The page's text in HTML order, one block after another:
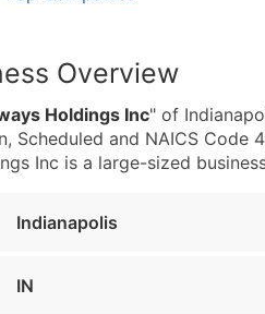
Overview
Holdings Inc" of
Scheduled and NAICS Code
Inc is a large-sized
Indianapolis
IN